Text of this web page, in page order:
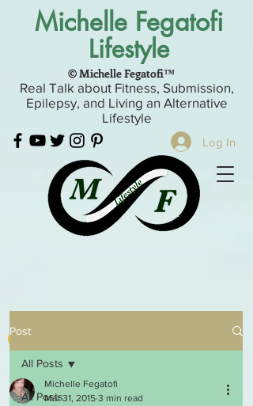
Michelle Fegatofi
Lifestyle
Real Talk about Fitness, Submission,
Epilepsy, and Living an Alternative
Lifestyle
Log In
© Michelle Fegatofi™
Post
All Posts
All Posts
Michelle Fegatofi
Mar 31, 2015 3 min read